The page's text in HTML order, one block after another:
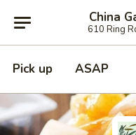
China
610 Ring
Pick up ASAP